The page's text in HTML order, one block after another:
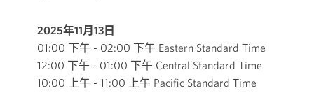
2025年11月13日
01:00 下午 - 02:00 下午 Eastern Standard Time
12:00 下午 - 01:00 下午 Central Standard Time
10:00 上午 - 11:00 上午 Pacific Standard Time